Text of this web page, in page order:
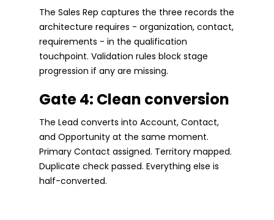
The Sales Rep captures the three records the
architecture requires - organization, contact,
requirements - in the qualification
touchpoint. Validation rules block stage
progression if any are missing.
Gate 4: Clean conversion
The Lead converts into Account, Contact,
and Opportunity at the same moment.
Primary Contact assigned. Territory mapped.
Duplicate check passed. Everything else is
half-converted.